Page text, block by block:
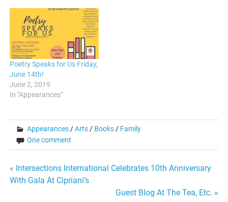
Poetry Speaks for Us Friday,
June 14th!
June 2, 2019
In "Appearances"
Appearances/Arts/ Books/ Family
One comment
Post
« Intersections International Celebrates 10th Anniversary
With Gala At Cipriani’s
Guest Blog At The Tea, Etc. »